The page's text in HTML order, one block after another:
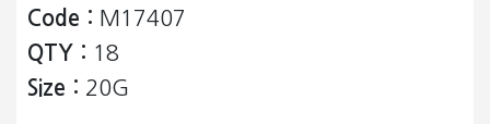
Code : M17407
QTY : 18
Size : 20G